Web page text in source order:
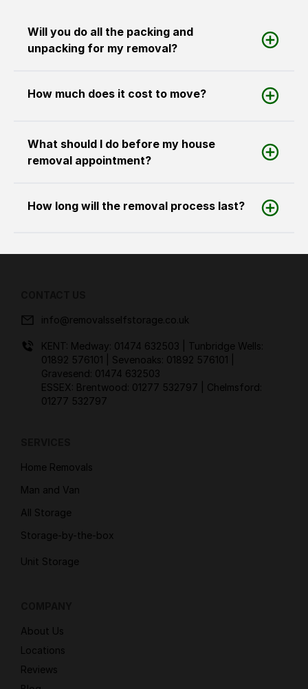
Will you do all the packing and
unpacking for my removal?
How much does it cost to move?
What should I do before my house
removal appointment?
How long will the removal process last?
info@removalsselfstorage.co.uk
KENT: Medway: 01474 632503
| Tunbridge Wells:
01892 576101
| Sevenoaks: 01892 576101
Gravesend: 01474 632503
ESSEX: Brentwood: 01277 532797
| Chelmsford:
01277 532797
Home Removals
Man and Van
All Storage
Storage-by-the-box
Unit Storage
About Us
Locations
Reviews